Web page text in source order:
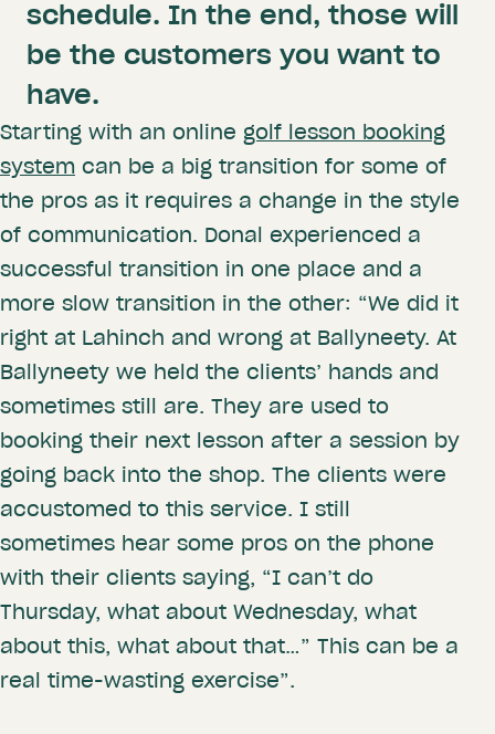
schedule. In the end, those will
be the customers you want to
have.
Starting with an online golf lesson booking
system can be a big transition for some of
the pros as it requires a change in the style
of communication. Donal experienced a
successful transition in one place and a
more slow transition in the other: “We did it
right at Lahinch and wrong at Ballyneety. At
Ballyneety we held the clients’ hands and
sometimes still are. They are used to
booking their next lesson after a session by
going back into the shop. The clients were
accustomed to this service. I still
sometimes hear some pros on the phone
with their clients saying, “I can’t do
Thursday, what about Wednesday, what
about this, what about that…” This can be a
real time-wasting exercise”.